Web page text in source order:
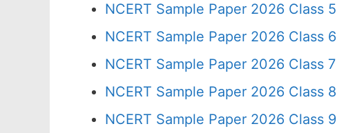
NCERT Sample Paper 2026 Class 5
NCERT Sample Paper 2026 Class 6
NCERT Sample Paper 2026 Class 7
NCERT Sample Paper 2026 Class 8
NCERT Sample Paper 2026 Class 9